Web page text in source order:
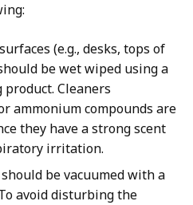
(e.g., desks, tops of
be wet wiped using a
Cleaners
ammonium compounds are
they have a strong scent
irritation.
be vacuumed with a
avoid disturbing the